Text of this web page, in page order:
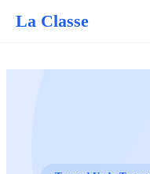
La Classe